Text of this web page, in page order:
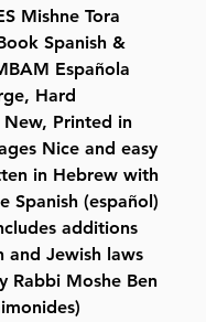
Mishne Tora
Spanish &
Española
Hard
New, Printed in
Nice and easy
in Hebrew with
Spanish (español)
additions
and Jewish laws
Rabbi Moshe Ben